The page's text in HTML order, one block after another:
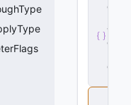
e
v
e
d